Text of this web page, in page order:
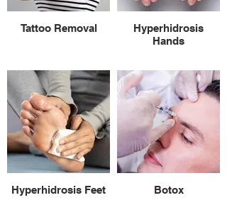
Tattoo Removal
Hyperhidrosis
Hands
Hyperhidrosis Feet Botox